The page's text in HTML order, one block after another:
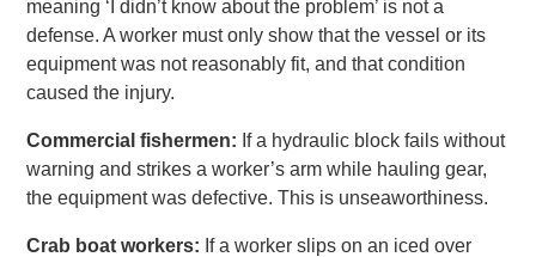
meaning ‘I didn’t know about the problem’ is not a
defense. A worker must only show that the vessel or its
equipment was not reasonably fit, and that condition
caused the injury.
Commercial fishermen: If a hydraulic block fails without
warning and strikes a worker’s arm while hauling gear,
the equipment was defective. This is unseaworthiness.
Crab boat workers: If a worker slips on an iced over